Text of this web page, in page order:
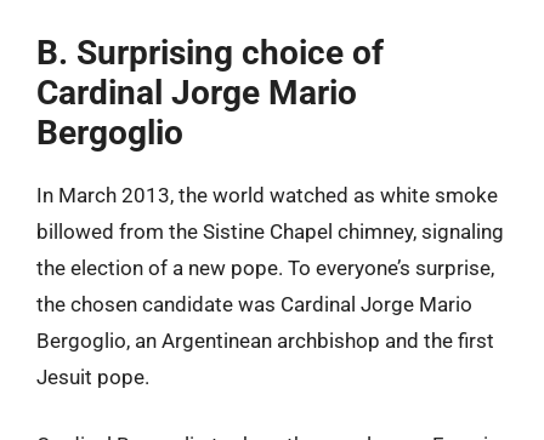
B. Surprising choice of
Cardinal Jorge Mario
Bergoglio
In March 2013, the world watched as white smoke
billowed from the Sistine Chapel chimney, signaling
the election of a new pope. To everyone’s surprise,
the chosen candidate was Cardinal Jorge Mario
Bergoglio, an Argentinean archbishop and the first
Jesuit pope.